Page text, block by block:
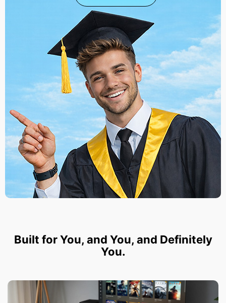
Built for You, and You, and Definitely
You.